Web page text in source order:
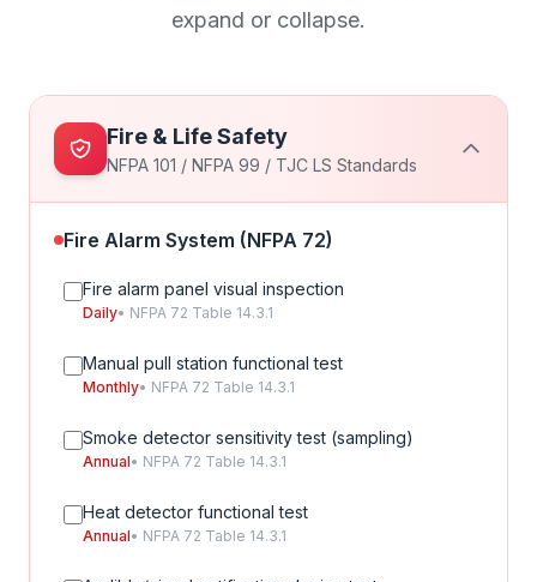
expand or collapse.
Fire & Life Safety
NFPA 101 / NFPA 99 / TJC LS Standards
Fire Alarm System (NFPA 72)
Fire alarm panel visual inspection
Daily• NFPA 72 Table 14.3.1
Manual pull station functional test
Monthly• NFPA 72 Table 14.3.1
Smoke detector sensitivity test (sampling)
Annual• NFPA 72 Table 14.3.1
Heat detector functional test
Annual• NFPA 72 Table 14.3.1